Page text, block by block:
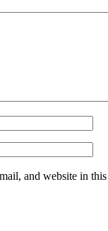
and website in